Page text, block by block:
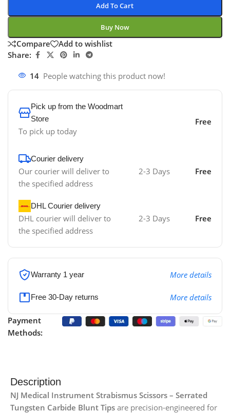
Add To Cart
Buy Now
Compare
Add to wishlist
Share:
14 People watching this product now!
Pick up from the Woodmart
Store
To pick up today
Free
Courier delivery
Our courier will deliver to
the specified address
2-3 Days Free
DHL Courier delivery
DHL courier will deliver to
the specified address
2-3 Days Free
Warranty 1 year More details
Free 30-Day returns More details
Payment
Methods:
Description
NJ Medical Instrument Strabismus Scissors – Serrated
Tungsten Carbide Blunt Tips are precision-engineered for